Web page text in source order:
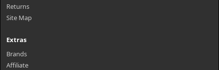
Returns
Site Map
Extras
Brands
Affiliate